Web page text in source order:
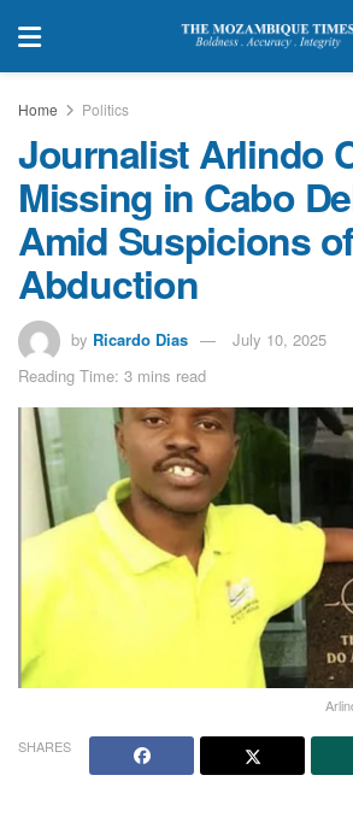
Home Politics
Journalist Arlindo
Missing in Cabo
Amid Suspicions of
Abduction
by Ricardo Dias
July 10, 2025
Reading Time: 3 mins read
SHARES